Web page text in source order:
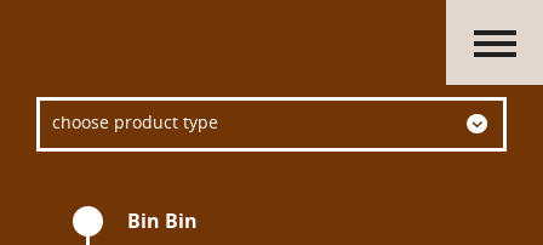
HOME
OUR GROUP
choose product type
Bin Bin